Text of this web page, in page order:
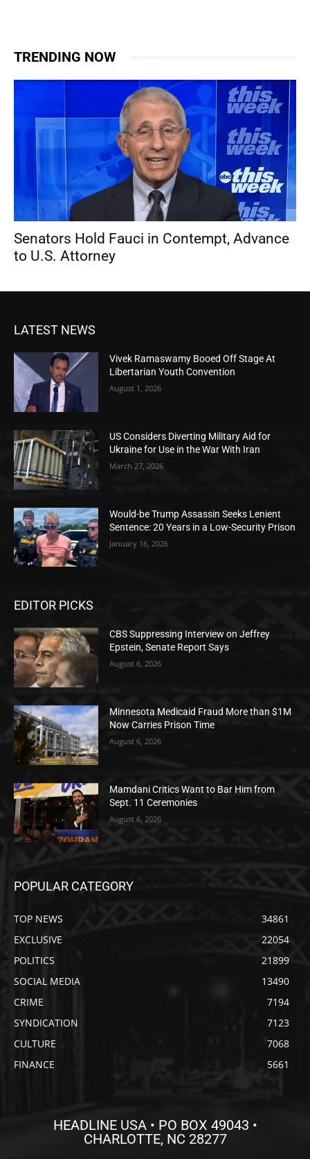
TRENDING NOW
Senators Hold Fauci in Contempt, Advance
to U.S. Attorney
LATEST NEWS
Vivek Ramaswamy Booed Off Stage At
Libertarian Youth Convention
August 1, 2026
US Considers Diverting Military Aid for
Ukraine for Use in the War With Iran
March 27, 2026
Would-be Trump Assassin Seeks Lenient
Sentence: 20 Years in a Low-Security Prison
January 16, 2026
EDITOR PICKS
CBS Suppressing Interview on Jeffrey
Epstein, Senate Report Says
August 6, 2026
Minnesota Medicaid Fraud More than $1M
Now Carries Prison Time
August 6, 2026
Mamdani Critics Want to Bar Him from
Sept. 11 Ceremonies
August 6, 2026
POPULAR CATEGORY
TOP NEWS
34861
EXCLUSIVE
22054
POLITICS
21899
SOCIAL MEDIA
13490
CRIME
7194
SYNDICATION
7123
CULTURE
7068
FINANCE
5661
HEADLINE USA • PO BOX 49043 •
CHARLOTTE, NC 28277